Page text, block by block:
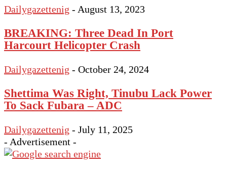
Dailygazettenig - August 13, 2023
BREAKING: Three Dead In Port
Harcourt Helicopter Crash
Dailygazettenig - October 24, 2024
Shettima Was Right, Tinubu Lack Power
To Sack Fubara – ADC
Dailygazettenig - July 11, 2025
- Advertisement -